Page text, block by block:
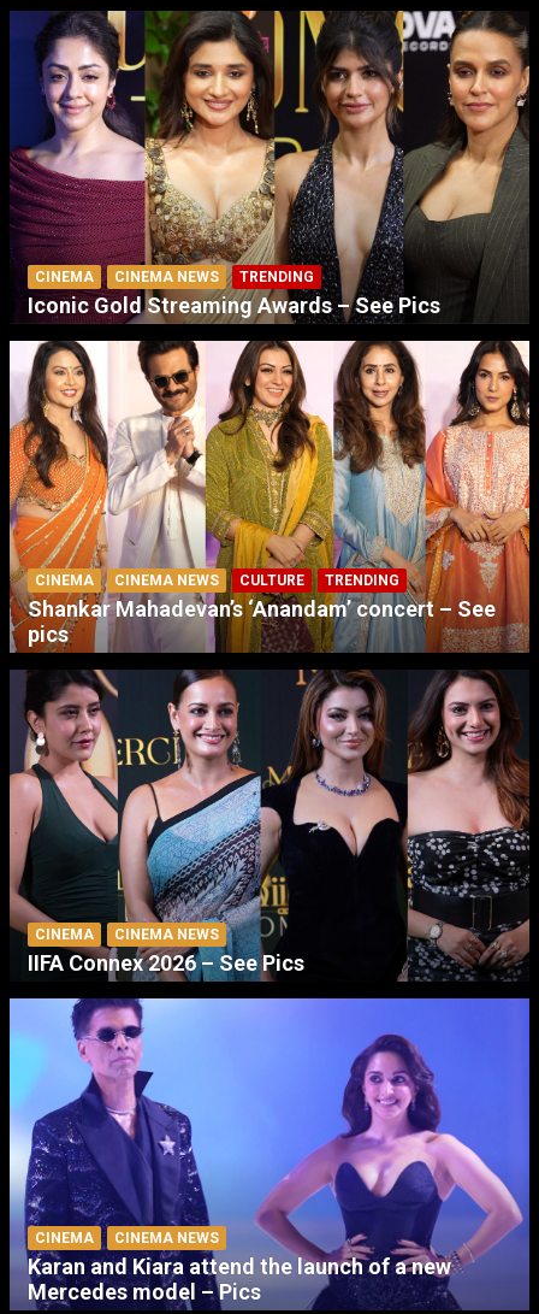
CINEMA CINEMA NEWS TRENDING
Iconic Gold Streaming Awards – See Pics
CINEMA CINEMA NEWS CULTURE TRENDING
Shankar Mahadevan’s ‘Anandam’ concert – See
pics
CINEMA CINEMA NEWS
IIFA Connex 2026 – See Pics
CINEMA CINEMA NEWS
Karan and Kiara attend the launch of a new
Mercedes model – Pics